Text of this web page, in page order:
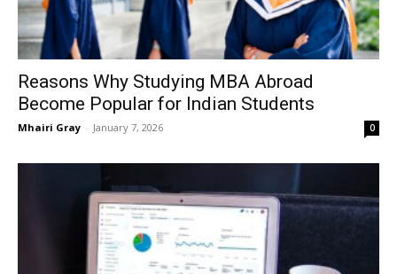
Reasons Why Studying MBA Abroad
Become Popular for Indian Students
Mhairi Gray - January 7, 2026 0